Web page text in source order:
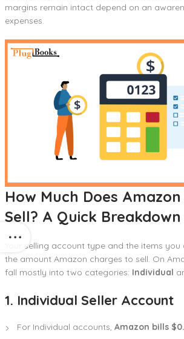
margins remain intact depend on an
expenses.
How Much Does
Sell? A Quick Breakdown
Your selling account type and the items
the amount Amazon charges to sell. On
fall mostly into two categories: Individual
1. Individual Seller Account
For Individual accounts, Amazon bills